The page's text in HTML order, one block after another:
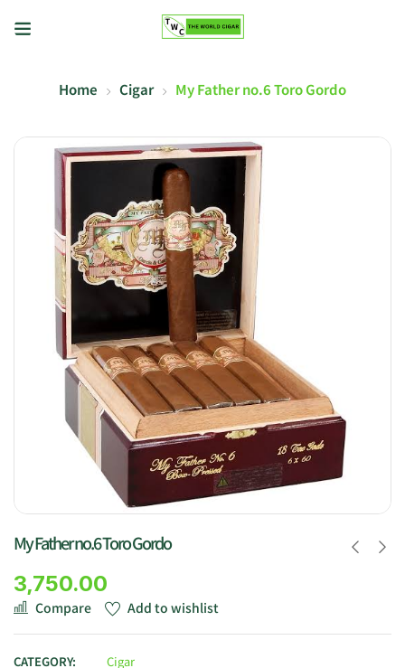
Home Cigar My Father no.6 Toro Gordo
My Father no.6 Toro Gordo
3,750.00
Compare Add to wishlist
CATEGORY:
Cigar